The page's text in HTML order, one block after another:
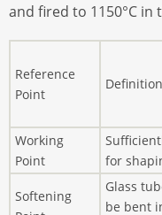
and fired to 1150°C in
Reference
Point
Definition
Working
Point
for
Softening
Glass
be bent